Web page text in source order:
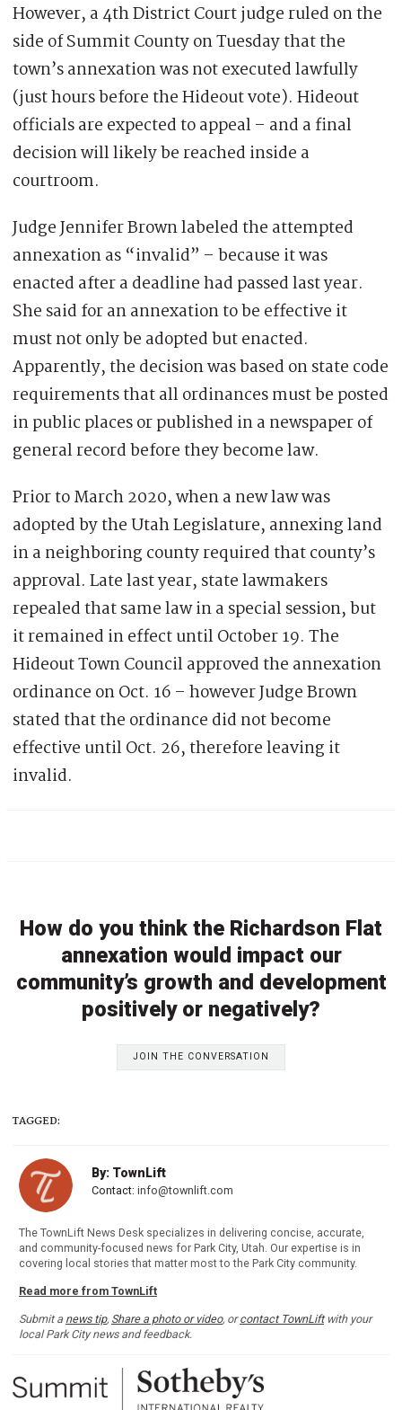
However, a 4th District Court judge ruled on the
side of Summit County on Tuesday that the
town’s annexation was not executed lawfully
(just hours before the Hideout vote). Hideout
officials are expected to appeal – and a final
decision will likely be reached inside a
courtroom.
Judge Jennifer Brown labeled the attempted
annexation as “invalid” – because it was
enacted after a deadline had passed last year.
She said for an annexation to be effective it
must not only be adopted but enacted.
Apparently, the decision was based on state code
requirements that all ordinances must be posted
in public places or published in a newspaper of
general record before they become law.
Prior to March 2020, when a new law was
adopted by the Utah Legislature, annexing land
in a neighboring county required that county’s
approval. Late last year, state lawmakers
repealed that same law in a special session, but
it remained in effect until October 19. The
Hideout Town Council approved the annexation
ordinance on Oct. 16 – however Judge Brown
stated that the ordinance did not become
effective until Oct. 26, therefore leaving it
invalid.
How do you think the Richardson Flat
annexation would impact our
community’s growth and development
positively or negatively?
JOIN THE CONVERSATION
TAGGED:
By: TownLift
Contact: info@townlift.com
The TownLift News Desk specializes in delivering concise, accurate,
and community-focused news for Park City, Utah. Our expertise is in
covering local stories that matter most to the Park City community.
Read more from TownLift
Submit a news tip, Share a photo or video, orcontact TownLiftwith your
local Park City news and feedback.